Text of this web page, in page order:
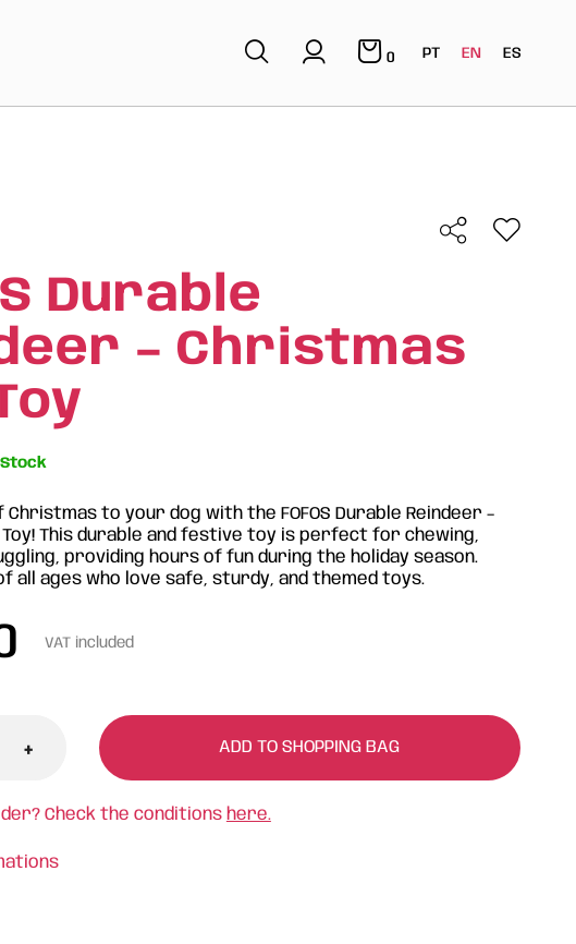
0 PT EN ES
Durable
– Christmas
to your dog with the FOFOS Durable Reindeer –
This durable and festive toy is perfect for chewing,
providing hours of fun during the holiday season.
all ages who love safe, sturdy, and themed toys.
VAT included
+ ADD TO SHOPPING BAG
Check the conditions here.